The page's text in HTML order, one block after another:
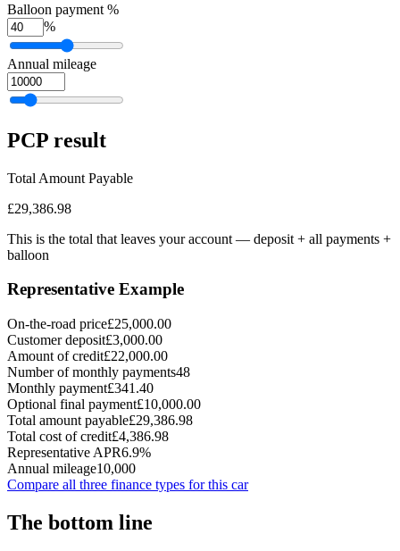
Balloon payment %
%
Annual mileage
PCP result
Total Amount Payable
£29,386.98
This is the total that leaves your account — deposit + all payments +
balloon
Representative Example
On-the-road price£25,000.00
Customer deposit£3,000.00
Amount of credit£22,000.00
Number of monthly payments48
Monthly payment£341.40
Optional final payment£10,000.00
Total amount payable£29,386.98
Total cost of credit£4,386.98
Representative APR6.9%
Annual mileage10,000
Compare all three finance types for this car
The bottom line